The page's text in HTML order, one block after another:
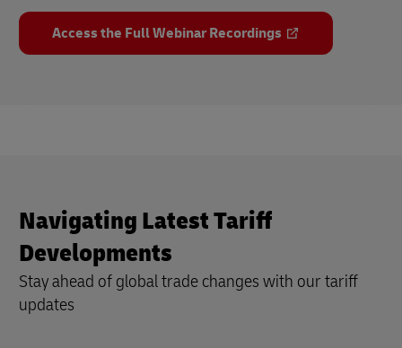
Access the Full Webinar Recordings
Navigating Latest Tariff
Developments
Stay ahead of global trade changes with our tariff
updates